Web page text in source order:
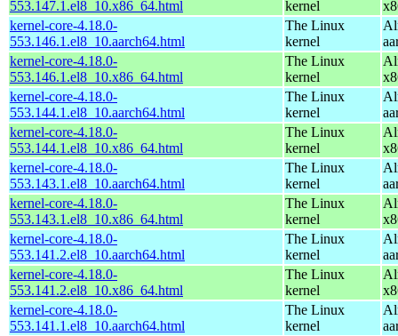
553.147.1.el8_10.x86_64.html
kernel
kernel-core-4.18.0-
553.146.1.el8_10.aarch64.html
The Linux
kernel
kernel-core-4.18.0-
553.146.1.el8_10.x86_64.html
The Linux
kernel
kernel-core-4.18.0-
553.144.1.el8_10.aarch64.html
The Linux
kernel
kernel-core-4.18.0-
553.144.1.el8_10.x86_64.html
The Linux
kernel
kernel-core-4.18.0-
553.143.1.el8_10.aarch64.html
The Linux
kernel
kernel-core-4.18.0-
553.143.1.el8_10.x86_64.html
The Linux
kernel
kernel-core-4.18.0-
553.141.2.el8_10.aarch64.html
The Linux
kernel
kernel-core-4.18.0-
553.141.2.el8_10.x86_64.html
The Linux
kernel
kernel-core-4.18.0-
553.141.1.el8_10.aarch64.html
The Linux
kernel